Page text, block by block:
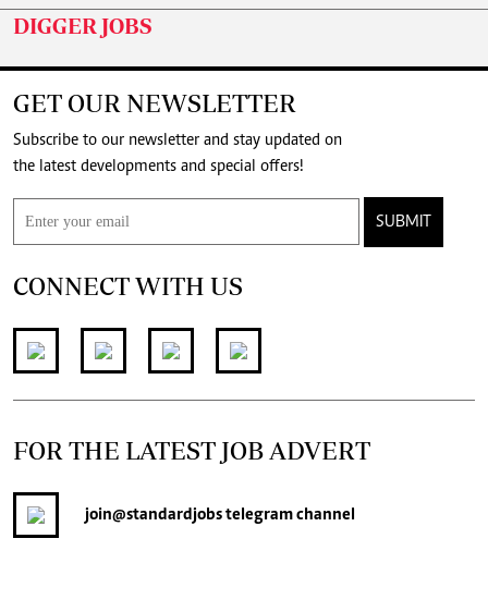
DIGGER JOBS
GET OUR NEWSLETTER
Subscribe to our newsletter and stay updated on
the latest developments and special offers!
SUBMIT
CONNECT WITH US
FOR THE LATEST JOB ADVERT
join@standardjobstelegram channel